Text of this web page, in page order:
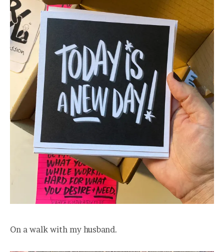
On a walk with my husband.